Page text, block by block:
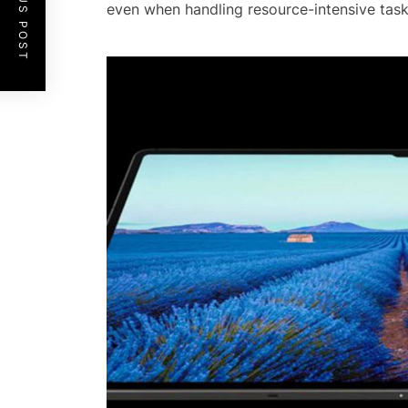
even when handling resource-intensive